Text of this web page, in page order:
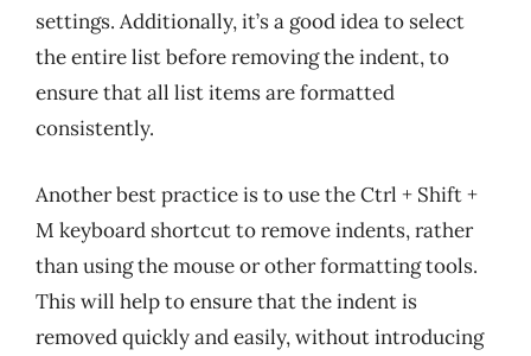
settings. Additionally, it’s a good idea to select
the entire list before removing the indent, to
ensure that all list items are formatted
consistently.
Another best practice is to use the Ctrl + Shift +
M keyboard shortcut to remove indents, rather
than using the mouse or other formatting tools.
This will help to ensure that the indent is
removed quickly and easily, without introducing